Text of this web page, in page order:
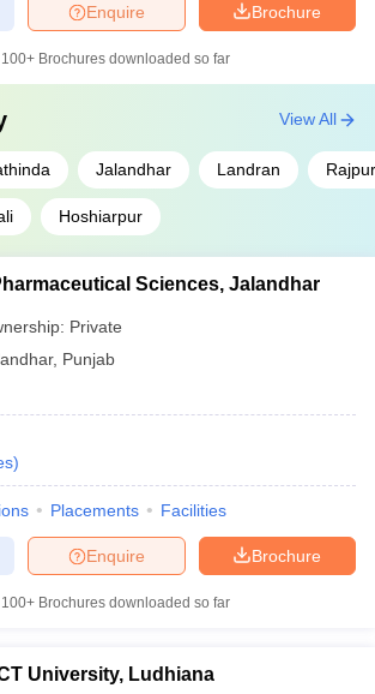
Brochure
Enquire
100+ Brochures downloaded so far
Jalandhar Landran
Hoshiarpur
View All
Sciences, Jalandhar
Private
, Punjab
)
Placements Facilities
Brochure
Enquire
100+ Brochures downloaded so far
University, Ludhiana